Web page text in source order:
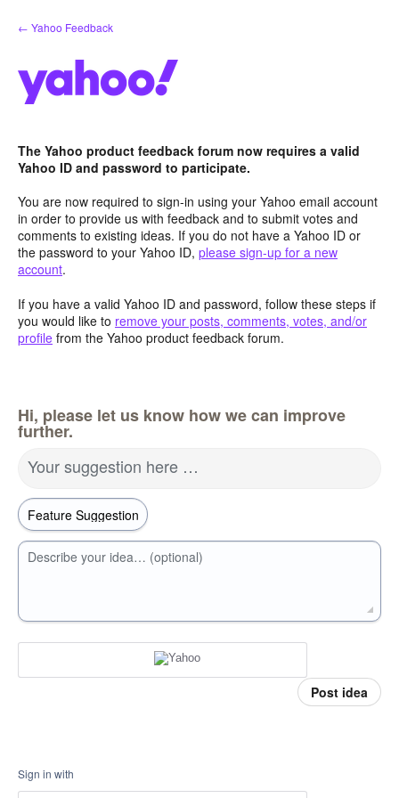
Skip
to
← Yahoo Feedback
The Yahoo product feedback forum now requires a valid
Yahoo ID and password to participate.
You are now required to sign-in using your Yahoo email account
in order to provide us with feedback and to submit votes and
comments to existing ideas. If you do not have a Yahoo ID or
the password to your Yahoo ID, please sign-up for a new
account.
If you have a valid Yahoo ID and password, follow these steps if
you would like to remove your posts, comments, votes, and/or
profile from the Yahoo product feedback forum.
Hi, please let us know how we can improve
further.
Your suggestion here …
Describe your idea… (optional)
Post idea
Sign in with